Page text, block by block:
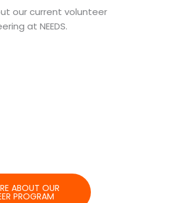
our current volunteer
at NEEDS.
ABOUT OUR
PROGRAM